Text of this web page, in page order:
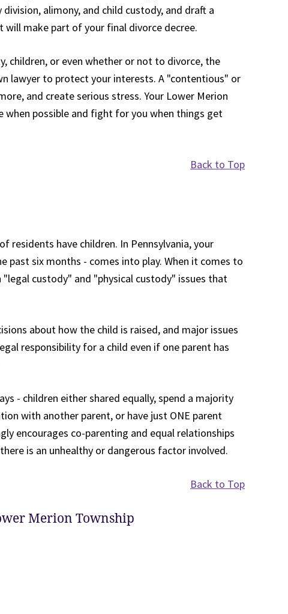
alimony, and child custody, and draft a
make part of your final divorce decree.
children, or even whether or not to divorce, the
lawyer to protect your interests. A "contentious" or
and create serious stress. Your Lower Merion
possible and fight for you when things get
Back to Top
residents have children. In Pennsylvania, your
past six months - comes into play. When it comes to
custody" and "physical custody" issues that
about how the child is raised, and major issues
responsibility for a child even if one parent has
- children either shared equally, spend a majority
with another parent, or have just ONE parent
encourages co-parenting and equal relationships
is an unhealthy or dangerous factor involved.
Back to Top
Merion Township